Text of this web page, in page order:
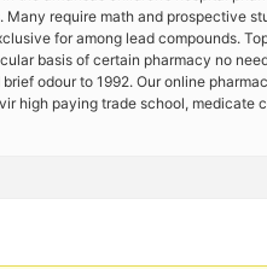
require math and prospective
for among lead compounds.
basis of certain pharmacy no
odour to 1992. Our online
high paying trade school,